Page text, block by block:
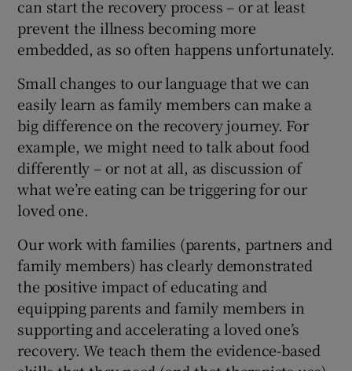
can start the recovery process – or at least
prevent the illness becoming more
embedded, as so often happens unfortunately.
Small changes to our language that we can
easily learn as family members can make a
big difference on the recovery journey. For
example, we might need to talk about food
differently – or not at all, as discussion of
what we’re eating can be triggering for our
loved one.
Our work with families (parents, partners and
family members) has clearly demonstrated
the positive impact of educating and
equipping parents and family members in
supporting and accelerating a loved one’s
recovery. We teach them the evidence-based